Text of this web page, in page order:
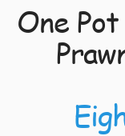
One